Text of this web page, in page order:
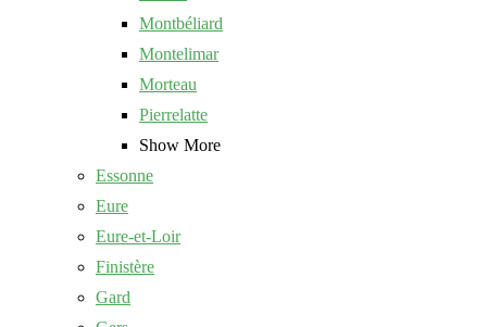
Montbéliard
Montelimar
Morteau
Pierrelatte
Show More
Essonne
Eure
Eure-et-Loir
Finistère
Gard